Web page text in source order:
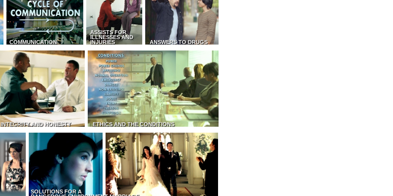
COMMUNICATION
ASSISTS FOR
ILLNESSES AND
INJURIES
ANSWERS TO DRUGS
INTEGRITY AND HONESTY ETHICS AND THE CONDITIONS
SOLUTIONS FOR A